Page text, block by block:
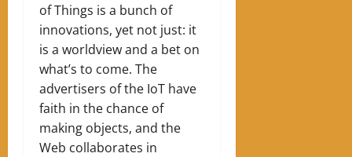
of Things is a bunch of
innovations, yet not just: it
is a worldview and a bet on
what’s to come. The
advertisers of the IoT have
faith in the chance of
making objects, and the
Web collaborates in